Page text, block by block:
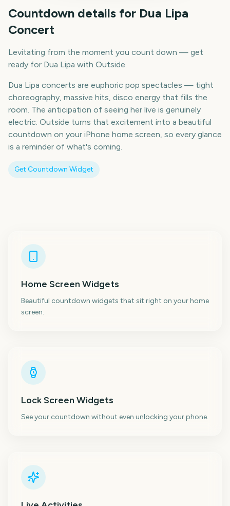
Countdown details for Dua Lipa
Concert
Levitating from the moment you count down — get
ready for Dua Lipa with Outside.
Dua Lipa concerts are euphoric pop spectacles — tight
choreography, massive hits, disco energy that fills the
room. The anticipation of seeing her live is genuinely
electric. Outside turns that excitement into a beautiful
countdown on your iPhone home screen, so every glance
is a reminder of what's coming.
Get Countdown Widget
Home Screen Widgets
Beautiful countdown widgets that sit right on your home
screen.
Lock Screen Widgets
See your countdown without even unlocking your phone.